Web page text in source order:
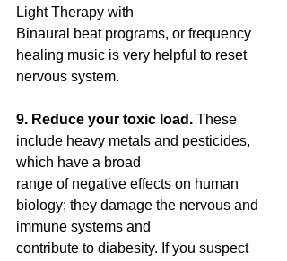
Light Therapy with
Binaural beat programs, or frequency
healing music is very helpful to reset
nervous system.
9. Reduce your toxic load. These
include heavy metals and pesticides,
which have a broad
range of negative effects on human
biology; they damage the nervous and
immune systems and
contribute to diabesity. If you suspect